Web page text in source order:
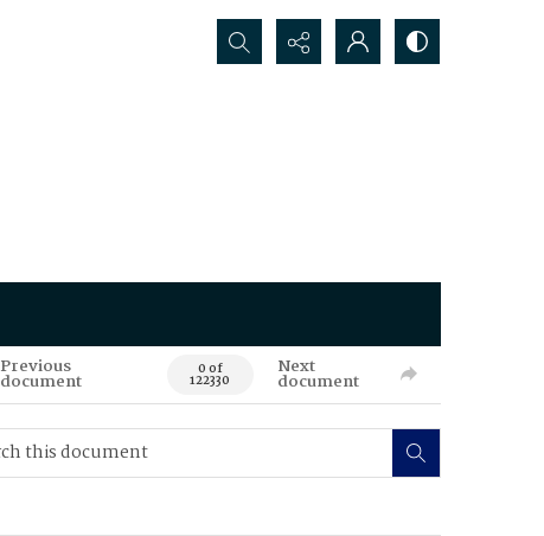
Search...
Previous
document 0 of
122330
Next
document